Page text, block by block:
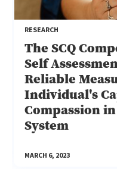
RESEARCH
The SCQ
Self
Reliable
Individual's
Compassion
System
MARCH 6, 2023